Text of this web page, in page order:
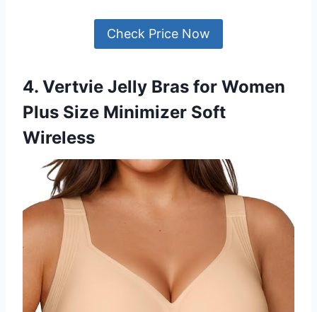
Check Price Now
4. Vertvie Jelly Bras for Women
Plus Size Minimizer Soft
Wireless